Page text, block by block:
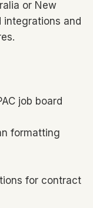
or New
integrations and
job board
formatting
for contract